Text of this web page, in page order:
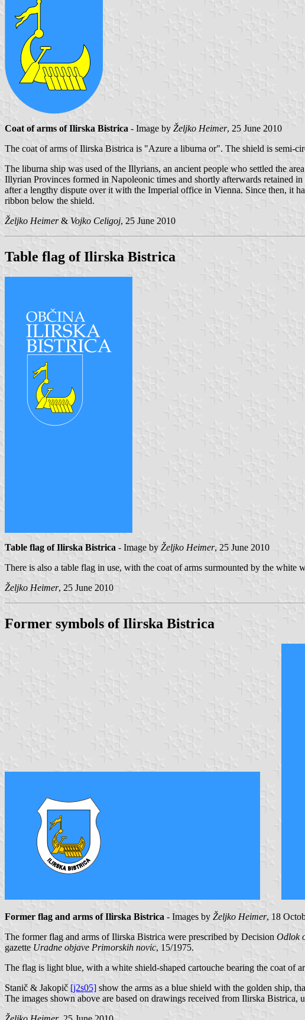
Coat of arms of Ilirska Bistrica - Image by Željko Heimer, 25 June 2010
The coat of arms of Ilirska Bistrica is "Azure a liburna or". The shield is semi-
The liburna ship was used of the Illyrians, an ancient people who settled the
Illyrian Provinces formed in Napoleonic times and shortly afterwards retained
after a lengthy dispute over it with the Imperial office in Vienna. Since then, it
ribbon below the shield.
Željko Heimer& Vojko Celigoj, 25 June 2010
Table flag of Ilirska Bistrica
Table flag of Ilirska Bistrica - Image by Željko Heimer, 25 June 2010
There is also a table flag in use, with the coat of arms surmounted by the
Željko Heimer, 25 June 2010
Former symbols of Ilirska Bistrica
Former flag and arms of Ilirska Bistrica - Images by Željko Heimer, 18
The former flag and arms of Ilirska Bistrica were prescribed by Decision Odlok
gazette Uradne objave Primorskih novic, 15/1975.
The flag is light blue, with a white shield-shaped cartouche bearing the coat of
Stanič & Jakopič [j2s05] show the arms as a blue shield with the golden ship,
The images shown above are based on drawings received from Ilirska Bistrica,